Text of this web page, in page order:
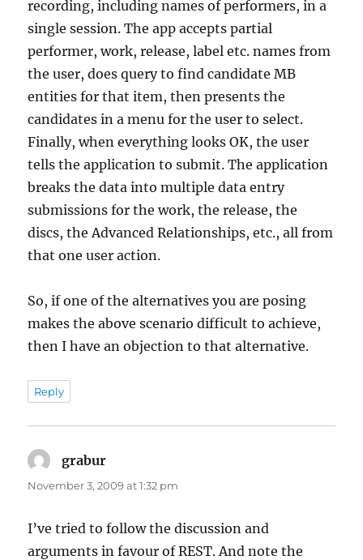
recording, including names of performers, in a
single session. The app accepts partial
performer, work, release, label etc. names from
the user, does query to find candidate MB
entities for that item, then presents the
candidates in a menu for the user to select.
Finally, when everything looks OK, the user
tells the application to submit. The application
breaks the data into multiple data entry
submissions for the work, the release, the
discs, the Advanced Relationships, etc., all from
that one user action.
So, if one of the alternatives you are posing
makes the above scenario difficult to achieve,
then I have an objection to that alternative.
Reply
grabur
November 3, 2009 at 1:32 pm
I’ve tried to follow the discussion and
arguments in favour of REST. And note the